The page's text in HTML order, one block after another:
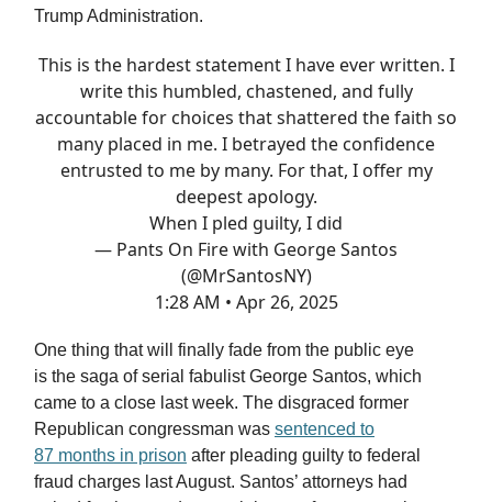
Trump Administration.
This is the hardest statement I have ever written. I
write this humbled, chastened, and fully
accountable for choices that shattered the faith so
many placed in me. I betrayed the confidence
entrusted to me by many. For that, I offer my
deepest apology.
When I pled guilty, I did
— Pants On Fire with George Santos
(@MrSantosNY)
1:28 AM • Apr 26, 2025
One thing that will finally fade from the public eye
is the saga of serial fabulist George Santos, which
came to a close last week. The disgraced former
Republican congressman was sentenced to
87 months in prison after pleading guilty to federal
fraud charges last August. Santos’ attorneys had